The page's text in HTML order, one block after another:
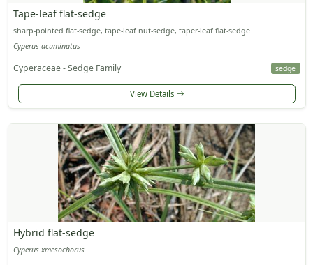
Tape-leaf flat-sedge
sharp-pointed flat-sedge, tape-leaf nut-sedge, taper-leaf flat-sedge
Cyperus acuminatus
Cyperaceae - Sedge Family sedge
View Details
Hybrid flat-sedge
Cyperus xmesochorus